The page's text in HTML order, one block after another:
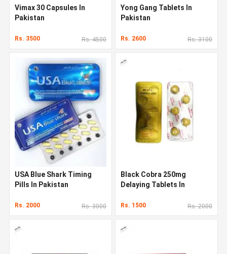
Vimax 30 Capsules In
Pakistan
Rs. 3500 Rs. 4500
Yong Gang Tablets In
Pakistan
Rs. 2600 Rs. 3100
USA Blue Shark Timing
Pills In Pakistan
Rs. 2000 Rs. 3000
Black Cobra 250mg
Delaying Tablets In
Rs. 1500 Rs. 2000